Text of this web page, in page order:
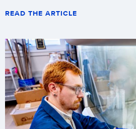
updated
any
additions
or
other
schedule
changes
(updated
READ THE ARTICLE